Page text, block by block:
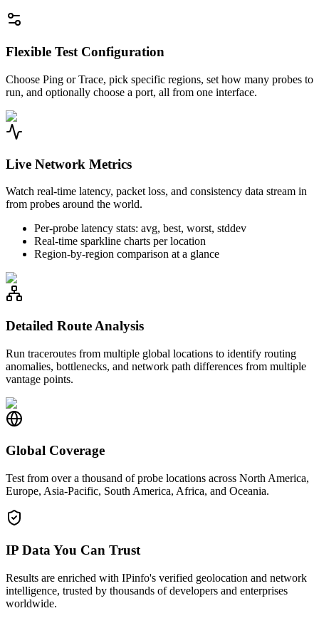
Flexible Test Configuration
Choose Ping or Trace, pick specific regions, set how many probes to
run, and optionally choose a port, all from one interface.
Live Network Metrics
Watch real-time latency, packet loss, and consistency data stream in
from probes around the world.
Per-probe latency stats: avg, best, worst, stddev
Real-time sparkline charts per location
Region-by-region comparison at a glance
Detailed Route Analysis
Run traceroutes from multiple global locations to identify routing
anomalies, bottlenecks, and network path differences from multiple
vantage points.
Global Coverage
Test from over a thousand of probe locations across North America,
Europe, Asia-Pacific, South America, Africa, and Oceania.
IP Data You Can Trust
Results are enriched with IPinfo's verified geolocation and network
intelligence, trusted by thousands of developers and enterprises
worldwide.